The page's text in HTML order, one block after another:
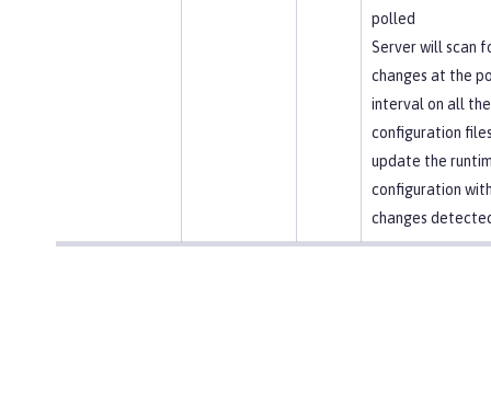
polled
Server will scan
changes at the
interval on all the
configuration
update the
configuration
changes